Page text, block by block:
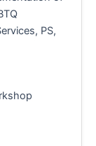
PS,